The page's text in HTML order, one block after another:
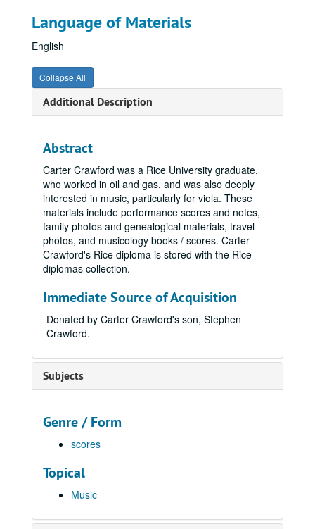
Language of Materials
English
Collapse All
Additional Description
Abstract
Carter Crawford was a Rice University graduate,
who worked in oil and gas, and was also deeply
interested in music, particularly for viola. These
materials include performance scores and notes,
family photos and genealogical materials, travel
photos, and musicology books / scores. Carter
Crawford's Rice diploma is stored with the Rice
diplomas collection.
Immediate Source of Acquisition
Donated by Carter Crawford's son, Stephen
Crawford.
Subjects
Genre / Form
scores
Topical
Music